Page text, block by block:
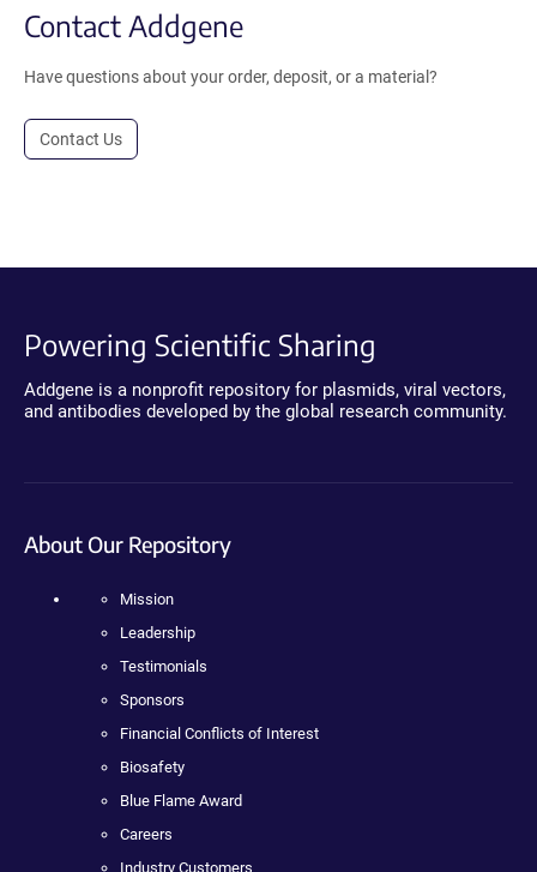
Contact Addgene
Have questions about your order, deposit, or a material?
Contact Us
Powering Scientific Sharing
Addgene is a nonprofit repository for plasmids, viral vectors,
and antibodies developed by the global research community.
About Our Repository
Mission
Leadership
Testimonials
Sponsors
Financial Conflicts of Interest
Biosafety
Blue Flame Award
Careers
Industry Customers